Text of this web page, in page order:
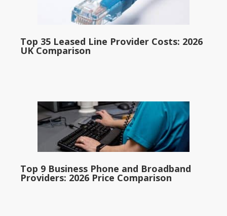
Top 35 Leased Line Provider Costs: 2026
UK Comparison
Top 9 Business Phone and Broadband
Providers: 2026 Price Comparison